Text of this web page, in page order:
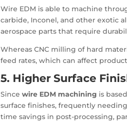
Wire EDM is able to machine
carbide, Inconel, and other exotic
aerospace parts that require
Whereas CNC milling of hard
feed rates, which can affect
5. Higher Surface
Since wire EDM machining is
surface finishes, frequently
time savings in post-processing,